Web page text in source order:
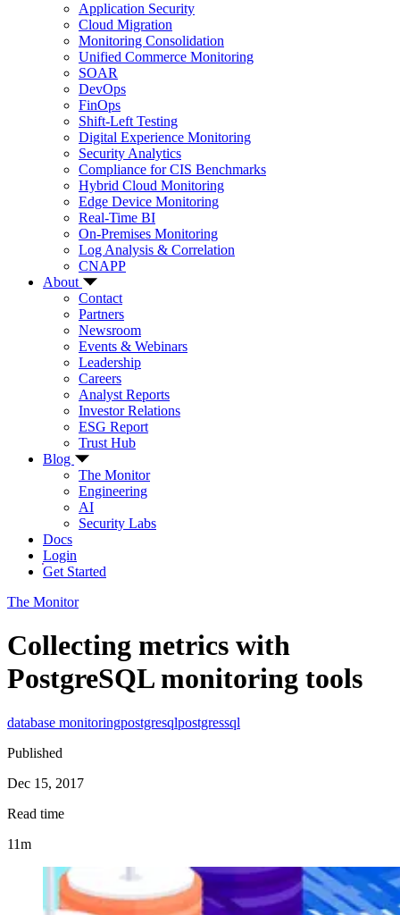
Application Security
Cloud Migration
Monitoring Consolidation
Unified Commerce Monitoring
SOAR
DevOps
FinOps
Shift-Left Testing
Digital Experience Monitoring
Security Analytics
Compliance for CIS Benchmarks
Hybrid Cloud Monitoring
Edge Device Monitoring
Real-Time BI
On-Premises Monitoring
Log Analysis & Correlation
CNAPP
About
Contact
Partners
Newsroom
Events & Webinars
Leadership
Careers
Analyst Reports
Investor Relations
ESG Report
Trust Hub
Blog
The Monitor
Engineering
AI
Security Labs
Docs
Login
Get Started
The Monitor
Collecting metrics with
PostgreSQL monitoring tools
database monitoringpostgresqlpostgressql
Published
Dec 15, 2017
Read time
11m